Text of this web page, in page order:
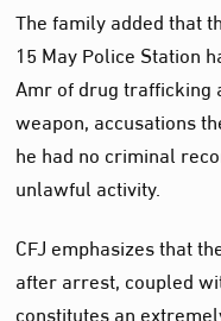
The family added that
15 May Police Station
Amr of drug trafficking
weapon, accusations
he had no criminal
unlawful activity.
CFJ emphasizes that
after arrest, coupled
constitutes an